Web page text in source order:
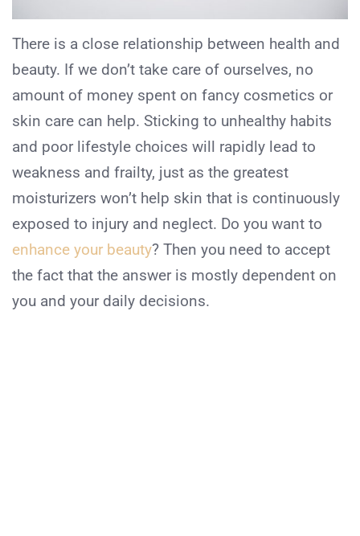
There is a close relationship between health and
beauty. If we don’t take care of ourselves, no
amount of money spent on fancy cosmetics or
skin care can help. Sticking to unhealthy habits
and poor lifestyle choices will rapidly lead to
weakness and frailty, just as the greatest
moisturizers won’t help skin that is continuously
exposed to injury and neglect. Do you want to
enhance your beauty? Then you need to accept
the fact that the answer is mostly dependent on
you and your daily decisions.